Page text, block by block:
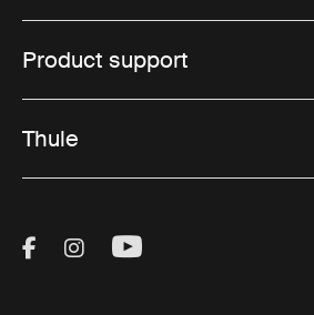
Product support
Thule
Visit Thule on Facebook
Visit Thule on
Visit Thule on